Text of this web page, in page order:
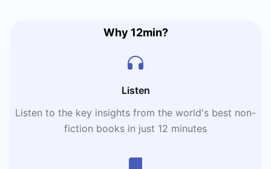
Why 12min?
Listen
Listen to the key insights from the world's best non-
fiction books in just 12 minutes